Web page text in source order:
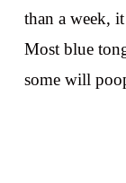
than a week,
Most blue
some will